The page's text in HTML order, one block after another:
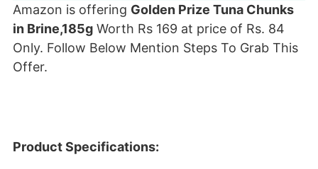
Amazon is offering Golden Prize Tuna Chunks
in Brine,185g Worth Rs 169 at price of Rs. 84
Only. Follow Below Mention Steps To Grab This
Offer.
Product Specifications: